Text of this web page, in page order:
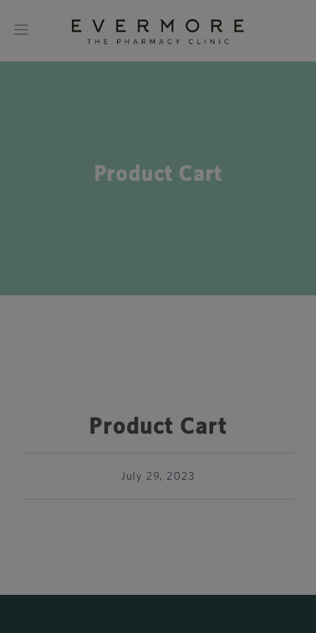
Product Cart
Product Cart
July 29, 2023